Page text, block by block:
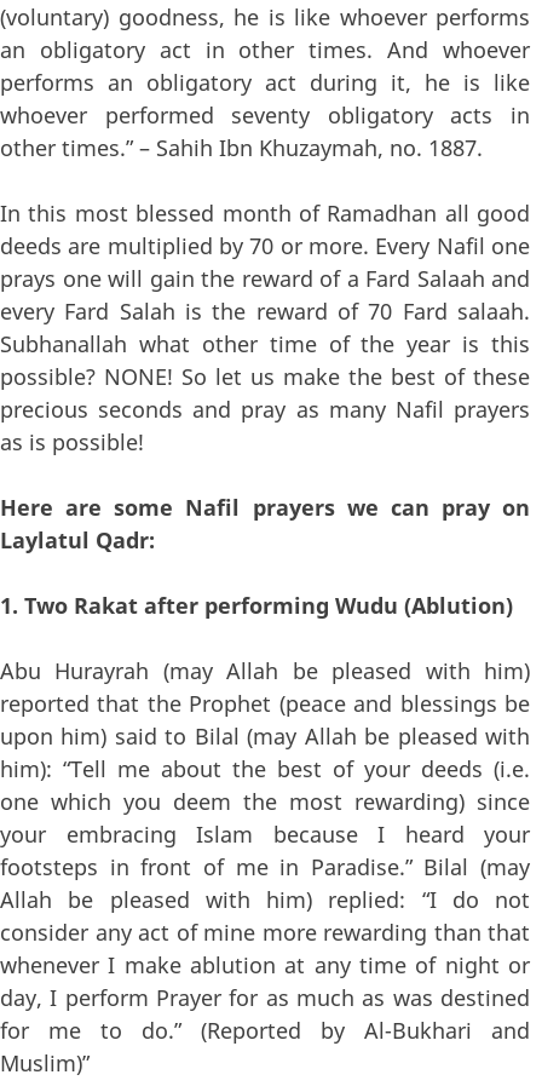
(voluntary) goodness, he is like whoever performs
an obligatory act in other times. And whoever
performs an obligatory act during it, he is like
whoever performed seventy obligatory acts in
other times.” – Sahih Ibn Khuzaymah, no. 1887.
In this most blessed month of Ramadhan all good
deeds are multiplied by 70 or more. Every Nafil one
prays one will gain the reward of a Fard Salaah and
every Fard Salah is the reward of 70 Fard salaah.
Subhanallah what other time of the year is this
possible? NONE! So let us make the best of these
precious seconds and pray as many Nafil prayers
as is possible!
Here are some Nafil prayers we can pray on
Laylatul Qadr:
1. Two Rakat after performing Wudu (Ablution)
Abu Hurayrah (may Allah be pleased with him)
reported that the Prophet (peace and blessings be
upon him) said to Bilal (may Allah be pleased with
him): “Tell me about the best of your deeds (i.e.
one which you deem the most rewarding) since
your embracing Islam because I heard your
footsteps in front of me in Paradise.” Bilal (may
Allah be pleased with him) replied: “I do not
consider any act of mine more rewarding than that
whenever I make ablution at any time of night or
day, I perform Prayer for as much as was destined
for me to do.” (Reported by Al-Bukhari and
Muslim)”